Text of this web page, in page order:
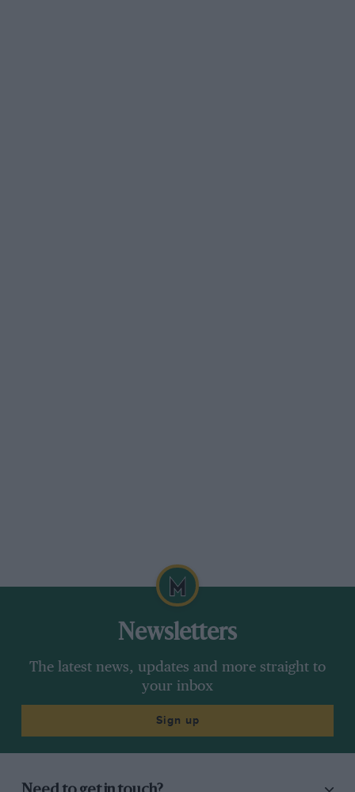
Newsletters
The latest news, updates and more straight to
your inbox
Sign up